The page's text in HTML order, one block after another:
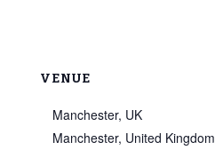
VENUE
Manchester, UK
Manchester, United Kingdom